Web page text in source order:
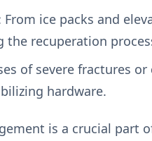
From ice packs and
the recuperation
of severe fractures
hardware.
is a crucial part